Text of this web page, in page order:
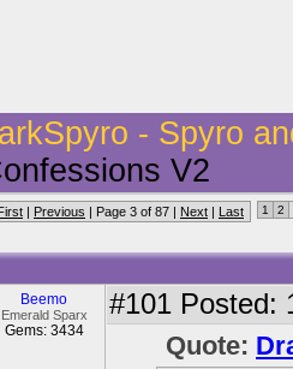
- Spyro
V2
| Previous | Page 3 of 87 | Next | Last 1 2
Beemo
Emerald Sparx
Gems: 3434
#101 Posted:
Quote: